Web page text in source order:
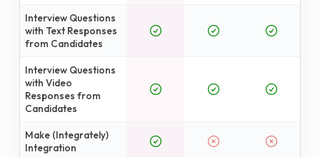
Interview Questions
with Text Responses
from Candidates
Interview Questions
with Video
Responses from
Candidates
Make (Integrately)
Integration